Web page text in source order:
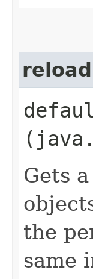
reload
Gets
the
same